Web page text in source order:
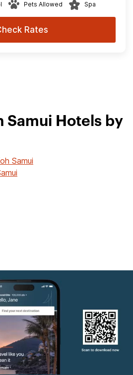
Pets Allowed Spa
Rates
Samui Hotels by
Samui